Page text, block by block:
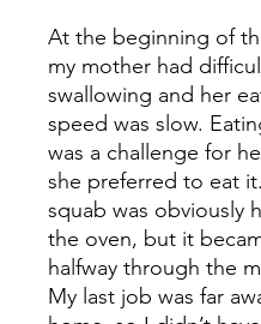
At the beginning of
my mother had
swallowing and her
speed was slow.
was a challenge for
she preferred to eat
squab was obviously
the oven, but it
halfway through the
My last job was far